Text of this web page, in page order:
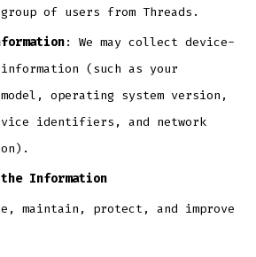
of users from Threads.
: We may collect device-
(such as your
model, operating system version,
identifiers, and network
the Information
maintain, protect, and improve